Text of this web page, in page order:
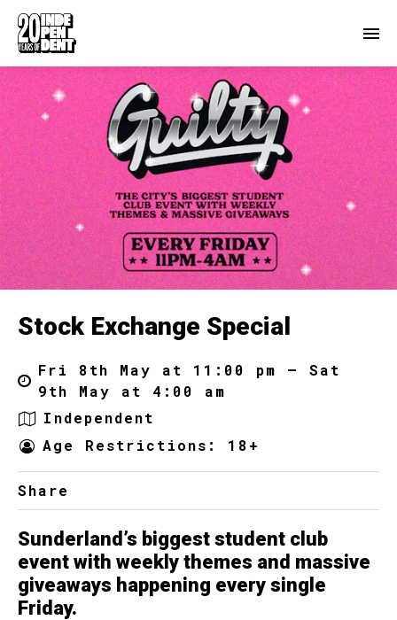
Stock Exchange Special
Fri 8th May at 11:00 pm – Sat
9th May at 4:00 am
Independent
Age Restrictions: 18+
Share
Sunderland’s biggest student club
event with weekly themes and massive
giveaways happening every single
Friday.